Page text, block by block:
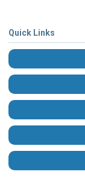
Quick Links